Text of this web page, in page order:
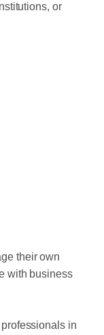
or
their own
with business
in